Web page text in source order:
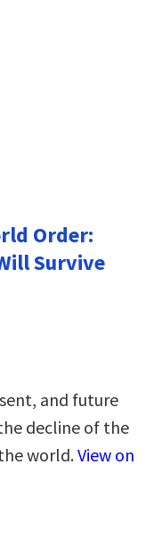
Order:
Survive
and future
decline of the
world.View on